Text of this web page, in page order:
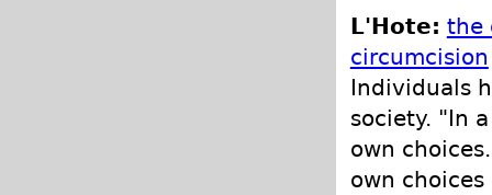
L'Hote: the
circumcision
Individuals
society. "In
own
own